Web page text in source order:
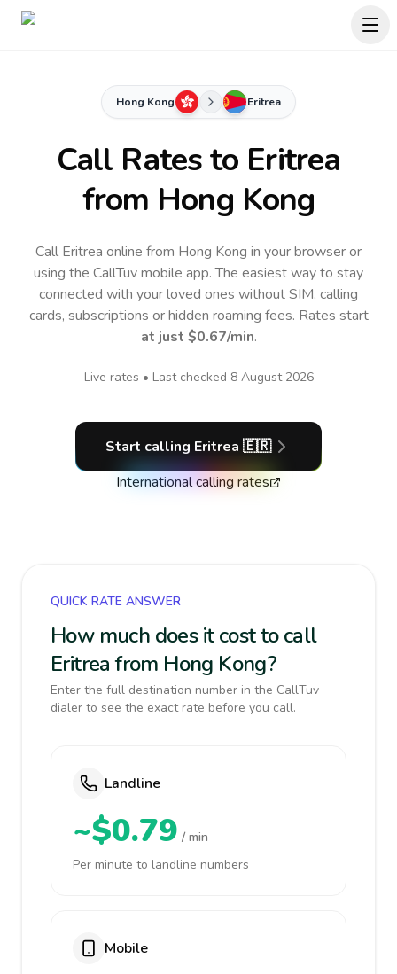
Hong Kong Eritrea
Call Rates to Eritrea
from Hong Kong
Call Eritrea online from Hong Kong in your browser or
using the CallTuv mobile app.The easiest way to stay
connected with your loved ones without SIM, calling
cards, subscriptions or hidden roaming fees. Rates start
at just $0.67/min.
Live rates • Last checked 8 August 2026
Start calling Eritrea 🇪🇷
International calling rates
QUICK RATE ANSWER
How much does it cost to call
Eritrea from Hong Kong?
Enter the full destination number in the CallTuv
dialer to see the exact rate before you call.
Landline
~$0.79 / min
Per minute to landline numbers
Mobile